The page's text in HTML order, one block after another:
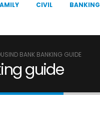
CIVIL BANKING
BANK BANKING GUIDE
guide